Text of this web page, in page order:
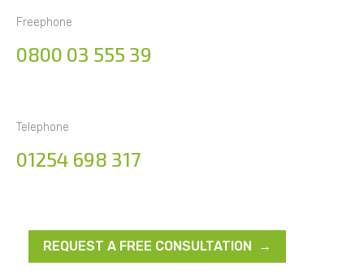
Freephone
0800 03 555 39
Telephone
01254 698 317
REQUEST A FREE CONSULTATION →